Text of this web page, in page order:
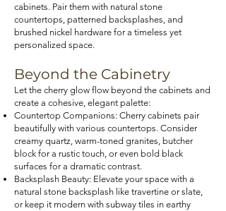
cabinets. Pair them with natural stone
countertops, patterned backsplashes, and
brushed nickel hardware for a timeless yet
personalized space.
Beyond the Cabinetry
Let the cherry glow flow beyond the cabinets and
create a cohesive, elegant palette:
Countertop Companions: Cherry cabinets pair
beautifully with various countertops. Consider
creamy quartz, warm-toned granites, butcher
block for a rustic touch, or even bold black
surfaces for a dramatic contrast.
Backsplash Beauty: Elevate your space with a
natural stone backsplash like travertine or slate,
or keep it modern with subway tiles in earthy